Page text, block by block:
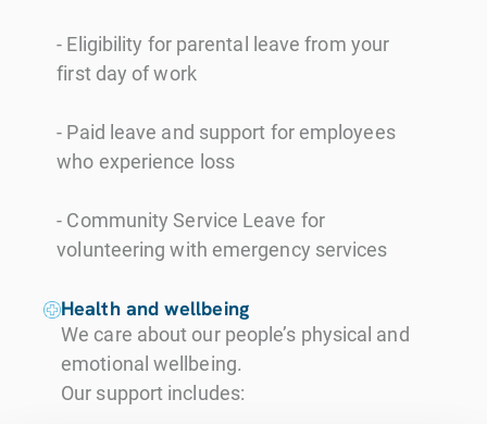
- Eligibility for parental leave from your
first day of work
- Paid leave and support for employees
who experience loss
- Community Service Leave for
volunteering with emergency services
Health and wellbeing
We care about our people’s physical and
emotional wellbeing.
Our support includes: